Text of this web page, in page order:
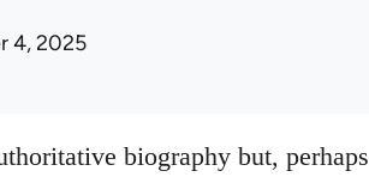
4, 2025
biography but,